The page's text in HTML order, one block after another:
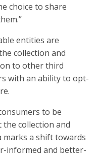
choice to share
entities are
collection and
to other third
with an ability to opt-
to be
collection and
a shift towards
informed and better-